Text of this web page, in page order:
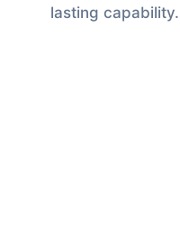
lasting capability.